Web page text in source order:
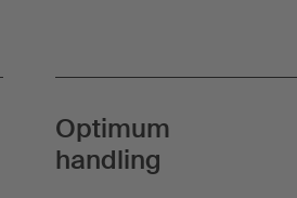
Optimum
handling